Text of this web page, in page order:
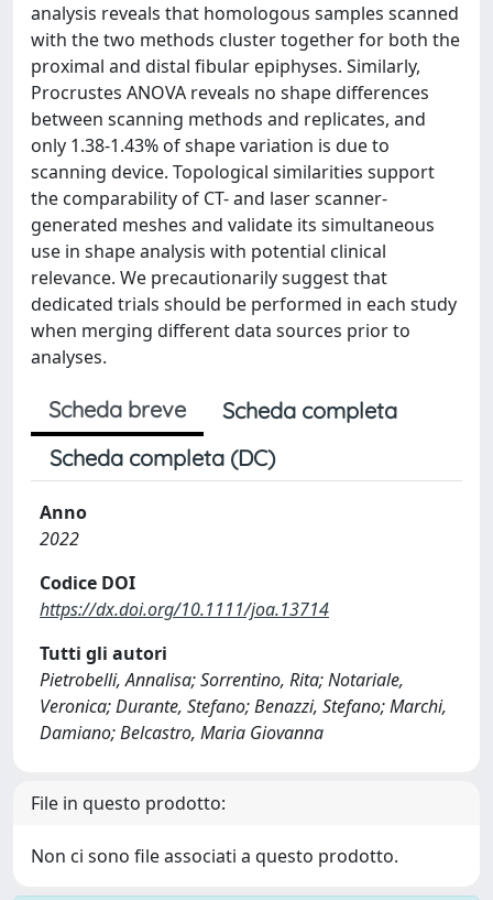
analysis reveals that homologous samples scanned
with the two methods cluster together for both the
proximal and distal fibular epiphyses. Similarly,
Procrustes ANOVA reveals no shape differences
between scanning methods and replicates, and
only 1.38-1.43% of shape variation is due to
scanning device. Topological similarities support
the comparability of CT- and laser scanner-
generated meshes and validate its simultaneous
use in shape analysis with potential clinical
relevance. We precautionarily suggest that
dedicated trials should be performed in each study
when merging different data sources prior to
analyses.
Scheda breve
Scheda completa
Scheda completa (DC)
Anno
2022
Codice DOI
https://dx.doi.org/10.1111/joa.13714
Tutti gli autori
Pietrobelli, Annalisa; Sorrentino, Rita; Notariale,
Veronica; Durante, Stefano; Benazzi, Stefano; Marchi,
Damiano; Belcastro, Maria Giovanna
File in questo prodotto:
Non ci sono file associati a questo prodotto.